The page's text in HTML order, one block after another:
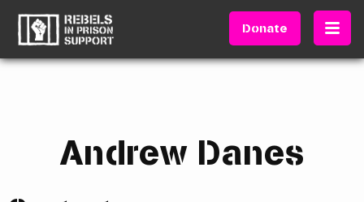
Donate
Andrew Danes